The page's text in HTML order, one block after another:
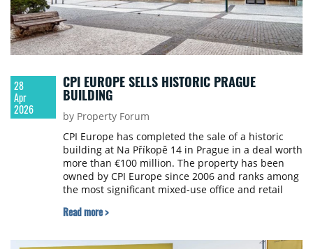
28
Apr
2026
CPI EUROPE SELLS HISTORIC PRAGUE
BUILDING
by Property Forum
CPI Europe has completed the sale of a historic
building at Na Příkopě 14 in Prague in a deal worth
more than €100 million. The property has been
owned by CPI Europe since 2006 and ranks among
the most significant mixed-use office and retail
approximately 17,200 sqm of leasable space.
Read more >